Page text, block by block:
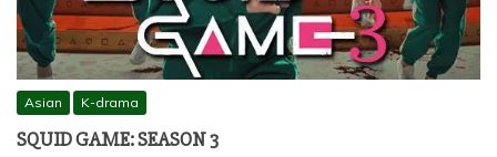
Asian K-drama
SQUID GAME: SEASON 3